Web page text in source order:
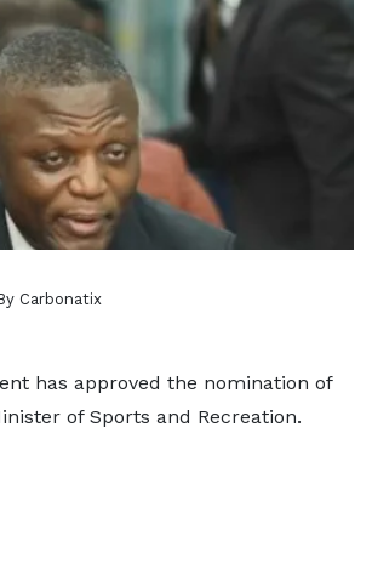
Carbonatix
has approved the nomination of
of Sports and Recreation.